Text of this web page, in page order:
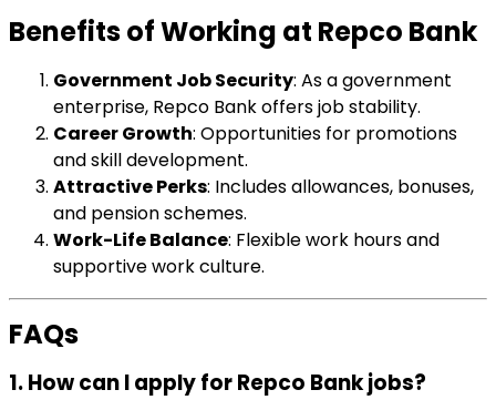
Benefits of Working at Repco Bank
Government Job Security: As a government
enterprise, Repco Bank offers job stability.
Career Growth: Opportunities for promotions
and skill development.
Attractive Perks: Includes allowances, bonuses,
and pension schemes.
Work-Life Balance: Flexible work hours and
supportive work culture.
FAQs
1. How can I apply for Repco Bank jobs?